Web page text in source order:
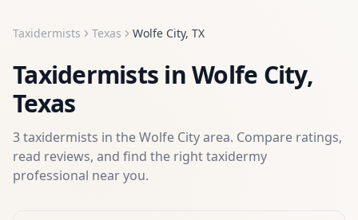
Taxidermists Texas Wolfe City, TX
Taxidermists inWolfe City,
Texas
3taxidermists in theWolfe Cityarea. Compare ratings,
read reviews, and find the righttaxidermy
professional near you.